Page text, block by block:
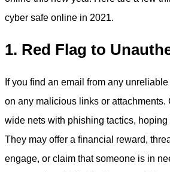
cyber safe online in 2021.
1. Red Flag to
If you find an email from any
on any malicious links or attachments.
wide nets with phishing tactics, hoping
They may offer a financial reward,
engage, or claim that someone is in